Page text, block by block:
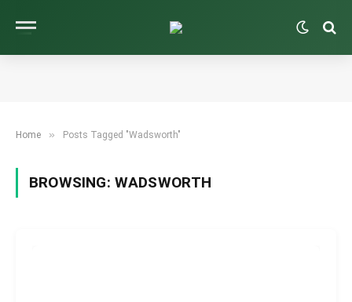
Home » Posts Tagged "Wadsworth"
BROWSING: WADSWORTH